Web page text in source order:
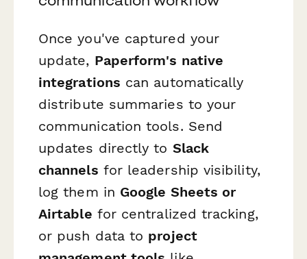
Once you've captured your
update, Paperform's native
integrations can automatically
distribute summaries to your
communication tools. Send
updates directly to Slack
channels for leadership visibility,
log them in Google Sheets or
Airtable for centralized tracking,
or push data to project